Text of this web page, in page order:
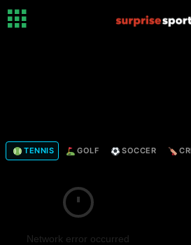
TENNIS GOLF SOCCER
Network error occurred